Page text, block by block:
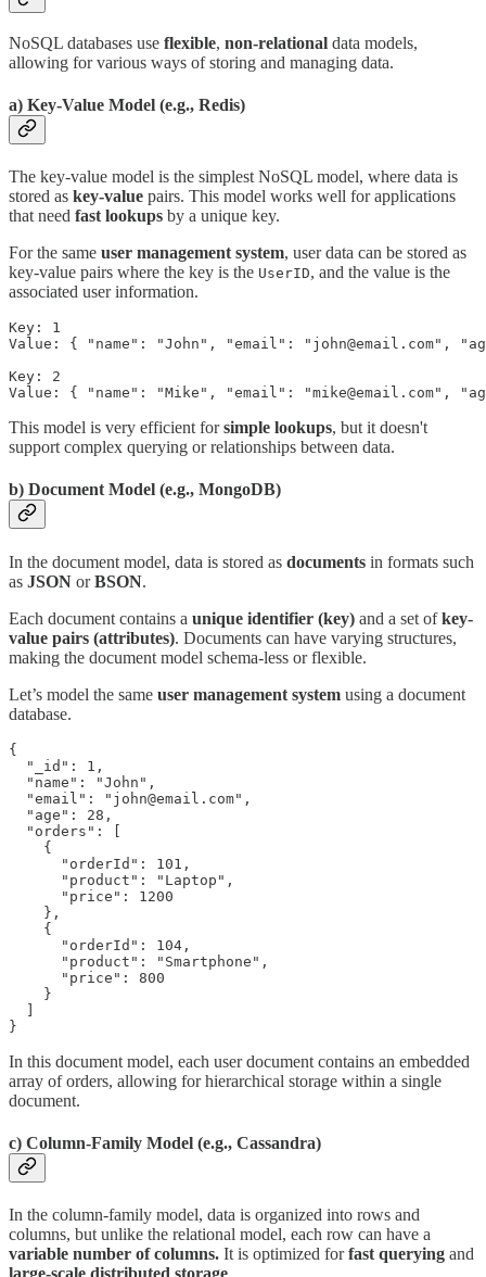
NoSQL databases use flexible, non-relational data models,
allowing for various ways of storing and managing data.
a) Key-Value Model (e.g., Redis)
The key-value model is the simplest NoSQL model, where data is
stored as key-value pairs. This model works well for applications
that need fast lookups by a unique key.
For the same user management system, user data can be stored as
key-value pairs where the key is the UserID, and the value is the
associated user information.
Key: 1
Value: { "name": "John", "email": "john@email.com",
Key: 2
Value: { "name": "Mike", "email": "mike@email.com",
This model is very efficient forsimple lookups, but it doesn't
support complex querying or relationships between data.
b) DocumentModel (e.g., MongoDB)
In the document model, data is stored as documents in formats such
as JSON orBSON.
Each document contains a unique identifier (key) and a set ofkey-
value pairs (attributes). Documents can have varying structures,
making the document model schema-less or flexible.
Let’s model the same user management system using a document
database.
{
  "_id": 1,
  "name": "John",
  "email": "john@email.com",
  "age": 28,
  "orders": [
    {
      "orderId": 101,
      "product": "Laptop",
      "price": 1200
    },
    {
      "orderId": 104,
      "product": "Smartphone",
      "price": 800
    }
  ]
}
In this document model, each user document contains an embedded
array of orders, allowing for hierarchical storage within a single
document.
c) Column-Family Model (e.g., Cassandra)
In the column-family model, data is organized into rows and
columns, but unlike the relational model, each row can have a
variable number of columns. It is optimized forfast querying and